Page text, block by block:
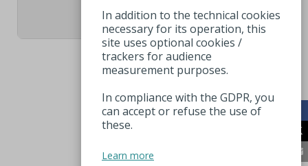
In addition to the technical cookies
necessary for its operation, this
site uses optional cookies /
trackers for audience
measurement purposes.
In compliance with the GDPR, you
can accept or refuse the use of
these.
Learn more